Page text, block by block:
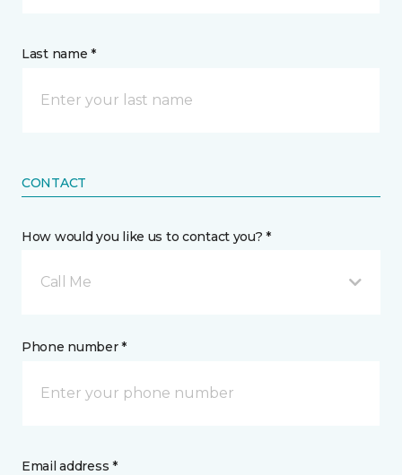
Last name *
CONTACT
How would you like us to contact you? *
Call Me
Phone number *
Email address *